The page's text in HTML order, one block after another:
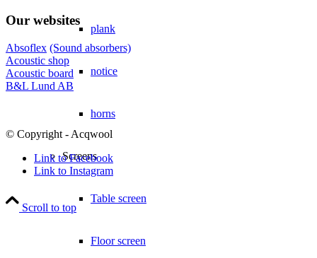
plank
notice
horns
Screens
Table screen
Floor screen
Our websites
Absoflex (Sound absorbers)
Acoustic shop
Acoustic board
B&L Lund AB
© Copyright - Acqwool
Link to Facebook
Link to Instagram
Scroll to top